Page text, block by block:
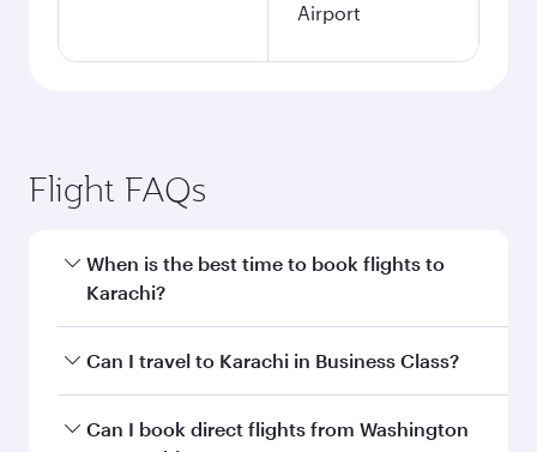
Airport
Flight FAQs
When is the best time to book flights to
Karachi?
Book your flight to Karachi early to enjoy the
and availability of travel classes.
Can I travel to Karachi in Business Class?
Yes, you can travel to Karachi inBusiness Class
Can I book direct flights from Washington